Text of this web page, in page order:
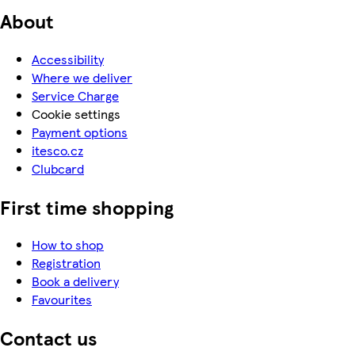
About
Accessibility
Where we deliver
Service Charge
Cookie settings
Payment options
itesco.cz
Clubcard
First time shopping
How to shop
Registration
Book a delivery
Favourites
Contact us